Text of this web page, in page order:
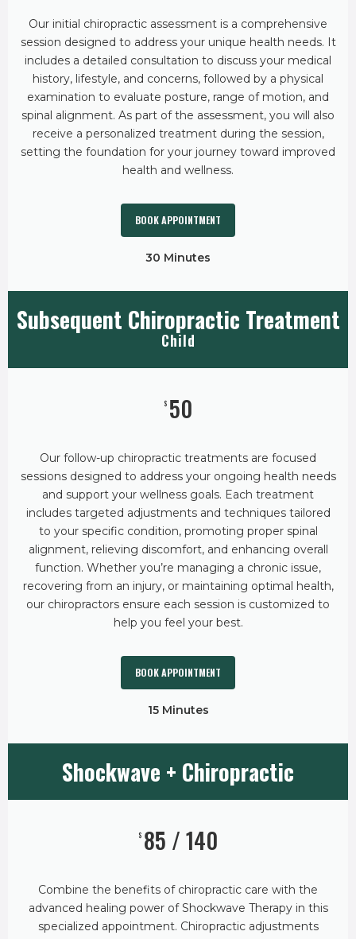
Our initial chiropractic assessment is a comprehensive
session designed to address your unique health needs. It
includes a detailed consultation to discuss your medical
history, lifestyle, and concerns, followed by a physical
examination to evaluate posture, range of motion, and
spinal alignment. As part of the assessment, you will also
receive a personalized treatment during the session,
setting the foundation for your journey toward improved
health and wellness.
BOOK APPOINTMENT
30 Minutes
Subsequent Chiropractic Treatment
Child
$ 50
Our follow-up chiropractic treatments are focused
sessions designed to address your ongoing health needs
and support your wellness goals. Each treatment
includes targeted adjustments and techniques tailored
to your specific condition, promoting proper spinal
alignment, relieving discomfort, and enhancing overall
function. Whether you’re managing a chronic issue,
recovering from an injury, or maintaining optimal health,
our chiropractors ensure each session is customized to
help you feel your best.
BOOK APPOINTMENT
15 Minutes
Shockwave + Chiropractic
$ 85 / 140
Combine the benefits of chiropractic care with the
advanced healing power of Shockwave Therapy in this
specialized appointment. Chiropractic adjustments